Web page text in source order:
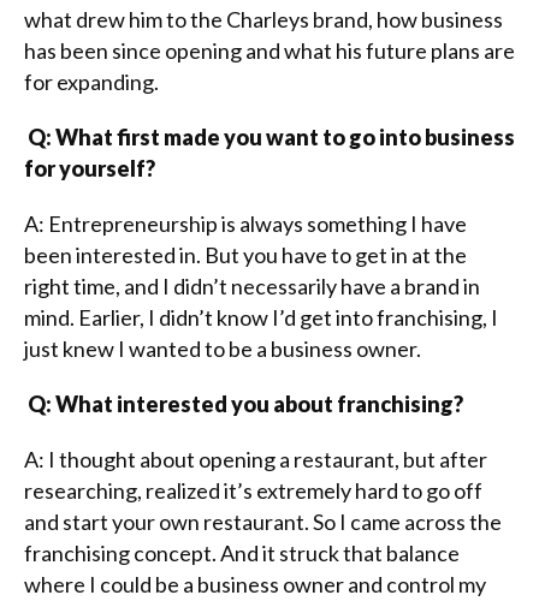
what drew him to the Charleys brand, how business
has been since opening and what his future plans are
for expanding.
Q: What first made you want to go into business
for yourself?
A: Entrepreneurship is always something I have
been interested in. But you have to get in at the
right time, and I didn’t necessarily have a brand in
mind. Earlier, I didn’t know I’d get into franchising, I
just knew I wanted to be a business owner.
Q: What interested you about franchising?
A: I thought about opening a restaurant, but after
researching, realized it’s extremely hard to go off
and start your own restaurant. So I came across the
franchising concept. And it struck that balance
where I could be a business owner and control my